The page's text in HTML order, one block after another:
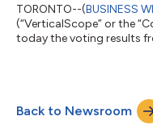
TORONTO--(BUSINESS
(“VerticalScope” or the
today the voting results
provided in connection
directors of the
out below: Nominee Votes
Back to Newsroom